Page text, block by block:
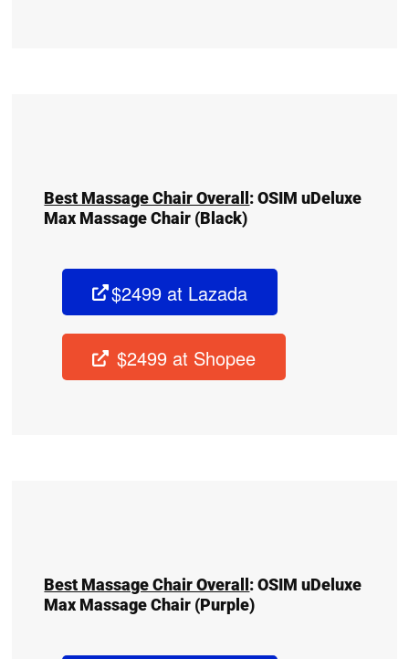
Best Massage Chair Overall :OSIM uDeluxe
Max Massage Chair (Black)
$2499 at Lazada
$2499 at Shopee
Best Massage Chair Overall :OSIM uDeluxe
Max Massage Chair (Purple)